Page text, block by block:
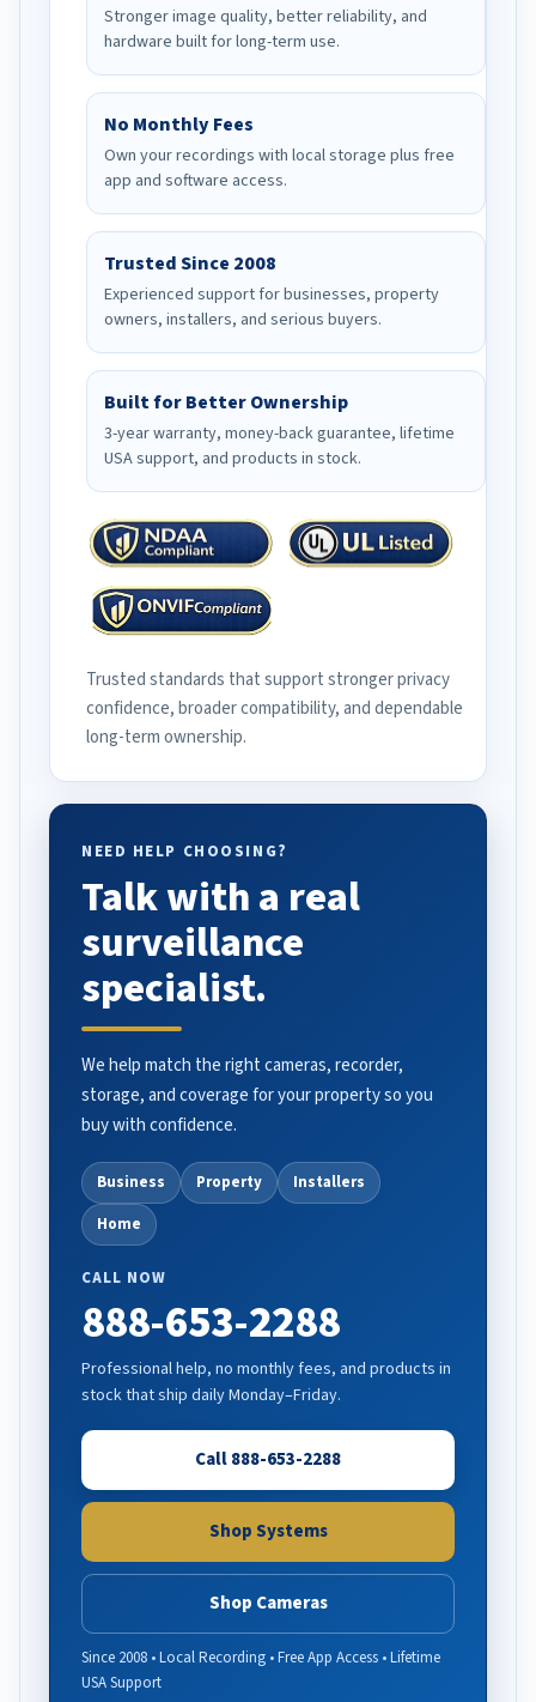
Stronger image quality, better reliability, and
hardware built for long-term use.
No Monthly Fees
Own your recordings with local storage plus free
app and software access.
Trusted Since 2008
Experienced support for businesses, property
owners, installers, and serious buyers.
Built for Better Ownership
3-year warranty, money-back guarantee, lifetime
USA support, and products in stock.
Trusted standards that support stronger privacy
confidence, broader compatibility, and dependable
long-term ownership.
NEED HELP CHOOSING?
Talk with a real
surveillance
specialist.
We help match the right cameras, recorder,
storage, and coverage for your property so you
buy with confidence.
Business Property
Installers
Home
CALL NOW
888-653-2288
Professional help, no monthly fees, and products in
stock that ship daily Monday–Friday.
Call 888-653-2288
Shop Systems
Shop Cameras
Since 2008 • Local Recording • Free App Access • Lifetime
USA Support